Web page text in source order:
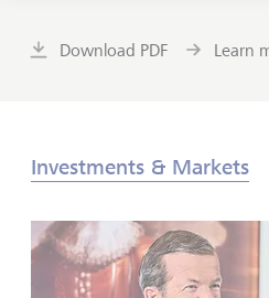
Download PDF Learn
Investments & Markets